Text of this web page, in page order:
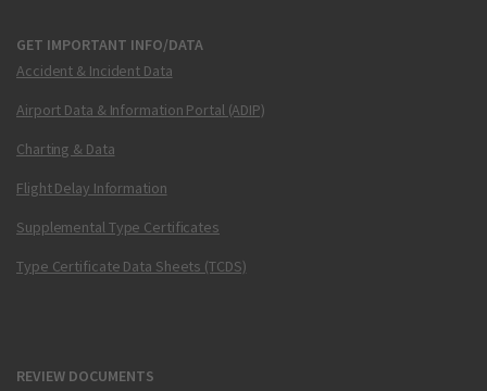
GET IMPORTANT INFO/DATA
Accident & Incident Data
Airport Data & Information Portal (ADIP)
Charting & Data
Flight Delay Information
Supplemental Type Certificates
Type Certificate Data Sheets (TCDS)
REVIEW DOCUMENTS